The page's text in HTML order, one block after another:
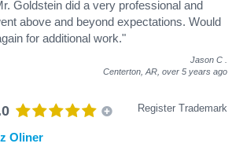
Goldstein did a very professional and
above and beyond expectations. Would
for additional work."
Jason C
Centerton, AR, over 5 years ago
Register Trademark
Oliner